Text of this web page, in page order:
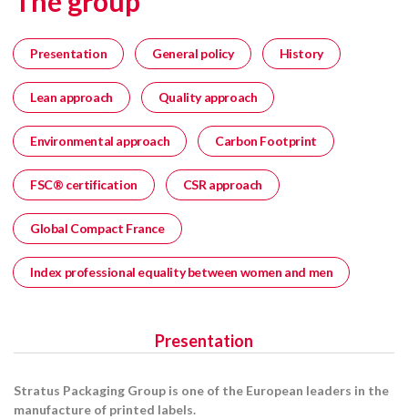
Presentation General policy History
Lean approach Quality approach
Environmental approach Carbon Footprint
FSC® certification CSR approach
Global Compact France
Index professional equality between women and men
Presentation
Stratus Packaging Group is one of the European leaders in the
manufacture of printed labels.